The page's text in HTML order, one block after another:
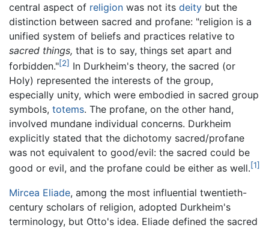
central aspect of religion was not its deity but the
distinction between sacred and profane: "religion is a
unified system of beliefs and practices relative to
sacred things, that is to say, things set apart and
forbidden."[2] In Durkheim's theory, the sacred (or
Holy) represented the interests of the group,
especially unity, which were embodied in sacred group
symbols, totems. The profane, on the other hand,
involved mundane individual concerns. Durkheim
explicitly stated that the dichotomy sacred/profane
was not equivalent to good/evil: the sacred could be
good or evil, and the profane could be either as well.[1]
Mircea Eliade, among the most influential twentieth-
century scholars of religion, adopted Durkheim's
terminology, but Otto's idea. Eliade defined the sacred